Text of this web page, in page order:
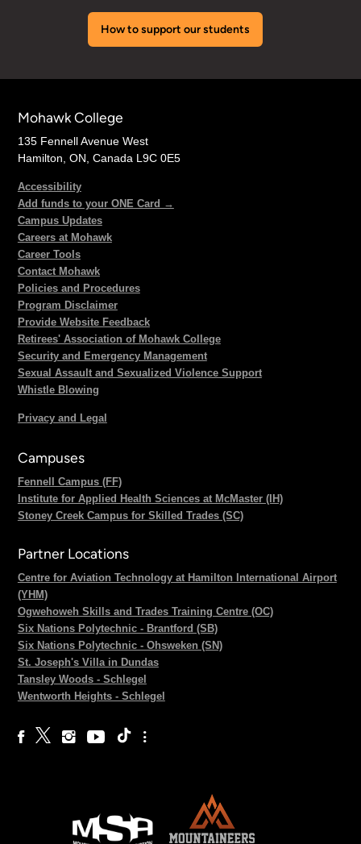
How to support our students
Mohawk College
135 Fennell Avenue West
Hamilton, ON, Canada L9C 0E5
Accessibility
Add funds to your ONE Card →
Campus Updates
Careers at Mohawk
Career Tools
Contact Mohawk
Policies and Procedures
Program Disclaimer
Provide Website Feedback
Retirees' Association of Mohawk College
Security and Emergency Management
Sexual Assault and Sexualized Violence Support
Whistle Blowing
Privacy and Legal
Campuses
Fennell Campus (FF)
Institute for Applied Health Sciences at McMaster (IH)
Stoney Creek Campus for Skilled Trades (SC)
Partner Locations
Centre for Aviation Technology at Hamilton International Airport
(YHM)
Ogwehoweh Skills and Trades Training Centre (OC)
Six Nations Polytechnic - Brantford (SB)
Six Nations Polytechnic - Ohsweken (SN)
St. Joseph's Villa in Dundas
Tansley Woods - Schlegel
Wentworth Heights - Schlegel